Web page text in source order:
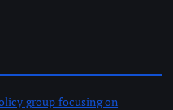
group focusing on